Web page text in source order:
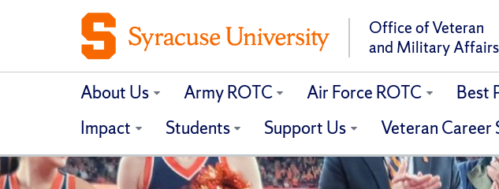
Office of Veteran
and Military Affairs
About Us Army ROTC Air Force ROTC Best
Impact
Students Support Us Veteran Career